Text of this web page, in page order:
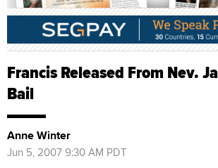
Francis Released From Nev.
Bail
Anne Winter
Jun 5, 2007 9:30 AM PDT